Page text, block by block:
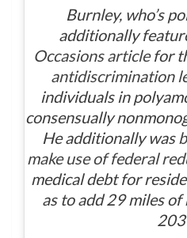
Burnley, who’s
additionally
Occasionsarticlefor
antidiscrimination
individuals in
consensually
He additionally was
make use of federal
medical debt for
as to add 29 miles